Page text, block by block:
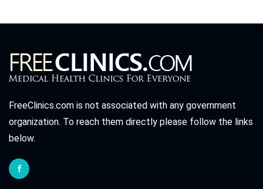
FreeClinics.com is not associated with any government
organization. To reach them directly please follow the links
below.